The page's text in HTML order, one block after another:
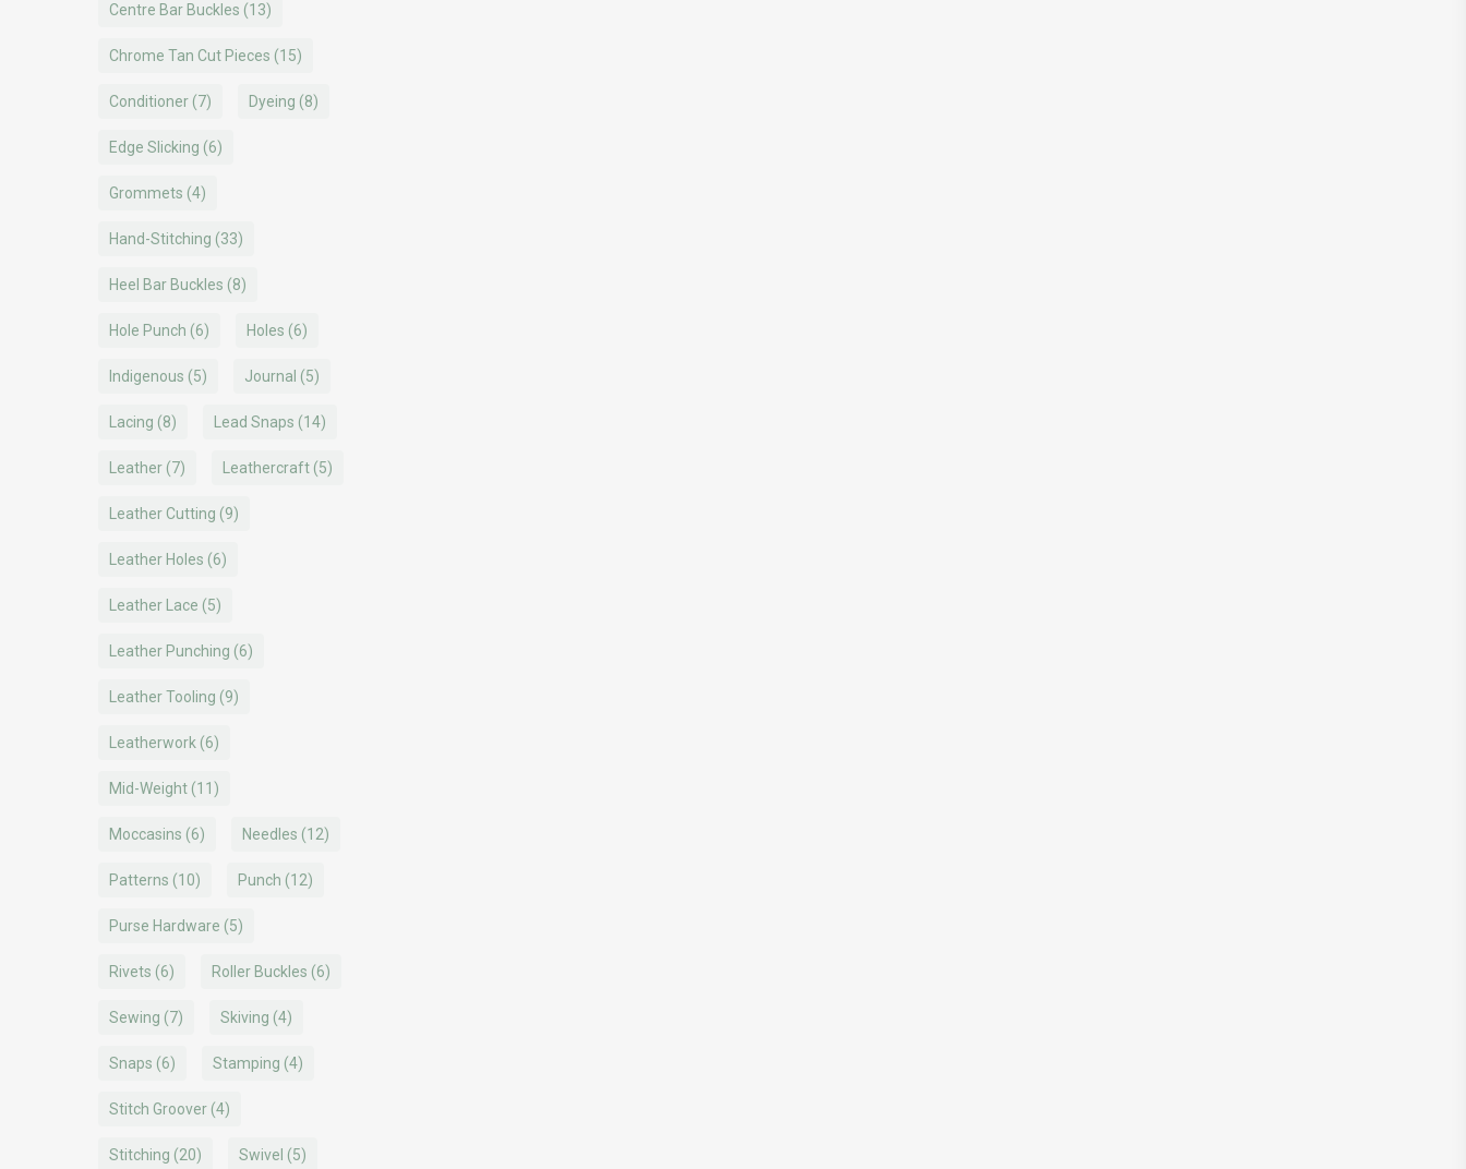
Centre Bar Buckles (13)
Chrome Tan Cut Pieces (15)
Conditioner (7) Dyeing (8)
Edge Slicking (6)
Grommets (4)
Hand-Stitching (33)
Heel Bar Buckles (8)
Hole Punch (6) Holes (6)
Indigenous (5) Journal (5)
Lacing (8) Lead Snaps (14)
Leather (7) Leathercraft (5)
Leather Cutting (9)
Leather Holes (6)
Leather Lace (5)
Leather Punching (6)
Leather Tooling (9)
Leatherwork (6)
Mid-Weight (11)
Moccasins (6) Needles (12)
Patterns (10) Punch (12)
Purse Hardware (5)
Rivets (6) Roller Buckles (6)
Sewing (7) Skiving (4)
Snaps (6) Stamping (4)
Stitch Groover (4)
Stitching (20) Swivel (5)